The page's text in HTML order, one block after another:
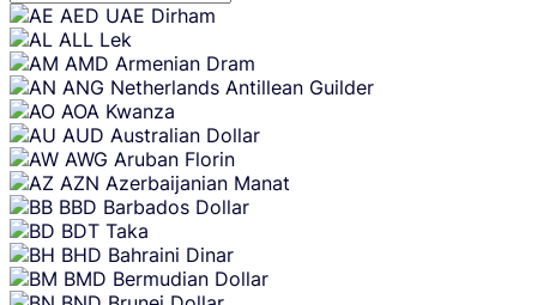
Skip
content
AED UAE Dirham
ALL Lek
AMD Armenian Dram
ANG Netherlands Antillean Guilder
AOA Kwanza
AUD Australian Dollar
AWG Aruban Florin
AZN Azerbaijanian Manat
BBD Barbados Dollar
BDT Taka
BHD Bahraini Dinar
BMD Bermudian Dollar